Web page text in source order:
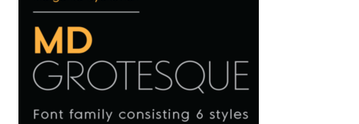
Berthold Wolpe
Berton Hasebe